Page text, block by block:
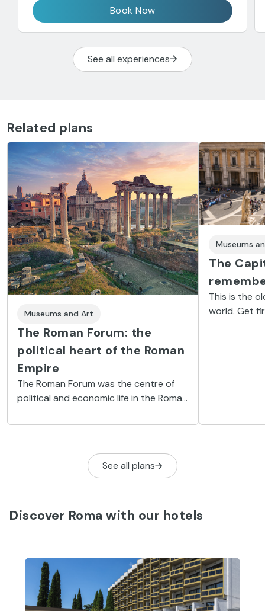
Book Now
See all experiences
Related plans
Museums and Art
The Roman Forum: the
political heart of the Roman
Empire
The Roman Forum was the centre of
political and economic life in the Roman
invites those who visit to journey back
Museums
The
This is the
world. Get
See all plans
Discover Roma with our hotels